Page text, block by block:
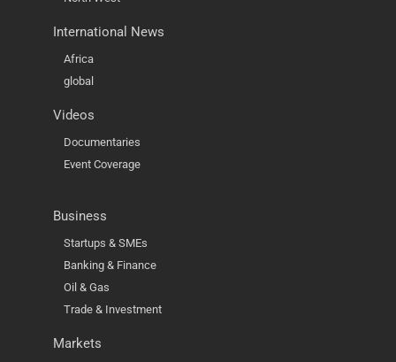
International News
Africa
global
Videos
Documentaries
Event Coverage
Business
Startups & SMEs
Banking & Finance
Oil & Gas
Trade & Investment
Markets